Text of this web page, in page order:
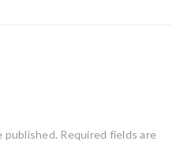
published. Required fields are